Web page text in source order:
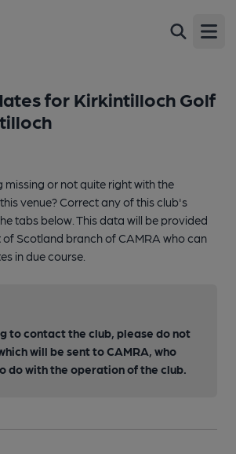
for Kirkintilloch Golf
or not quite right with the
venue? Correct any of this club's
tabs below. This data will be provided
of Scotland branch of CAMRA who can
in due course.
to contact the club, please do not
will be sent to CAMRA, who
do with the operation of the club.